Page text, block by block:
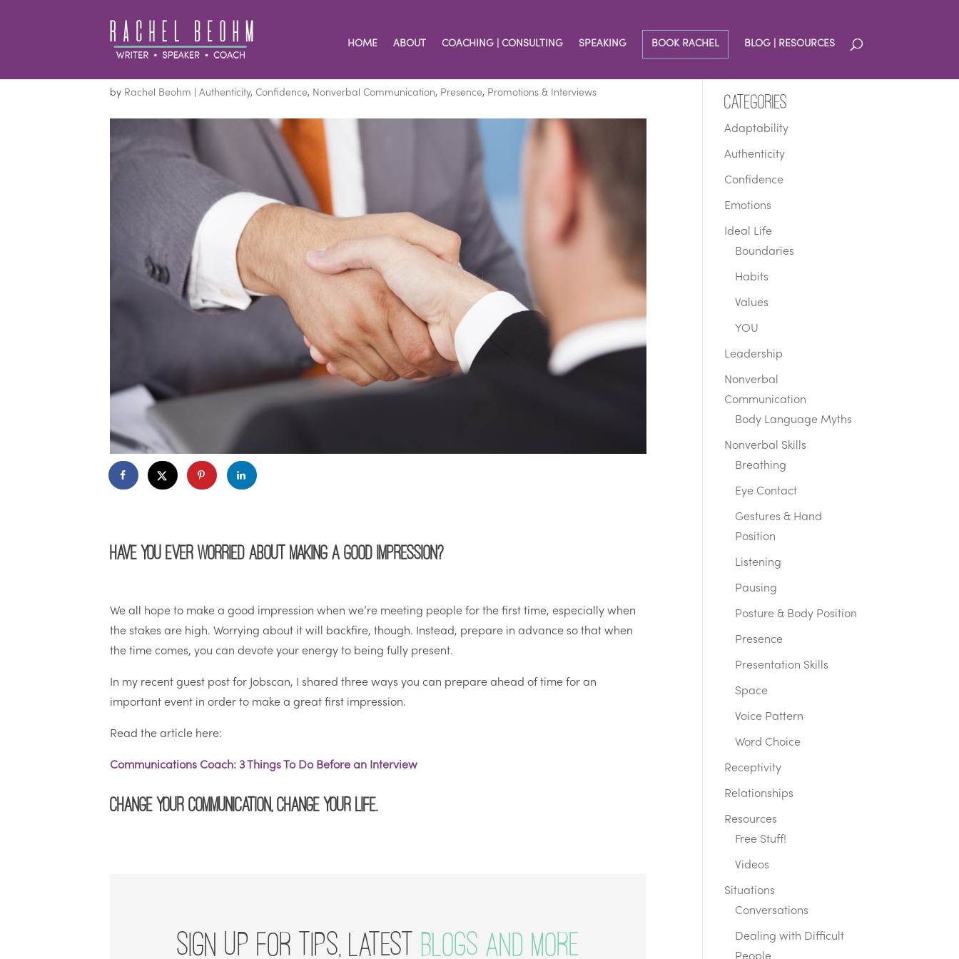
HOME ABOUT COACHING | CONSULTING SPEAKING BOOK RACHEL BLOG | RESOURCES
How to Make a Good First Impression
by Rachel Beohm |Authenticity,Confidence, Nonverbal Communication, Presence, Promotions & Interviews
Have you ever worried about making a good impression?
We all hope to make a good impression when we’re meeting people for the first time, especially when
the stakes are high. Worrying about it will backfire, though. Instead, prepare in advance so that when
the time comes, you can devote your energy to being fully present.
In my recent guest post for Jobscan, I shared three ways you can prepare ahead of time for an
important event in order to make a great first impression.
Read the article here:
Communications Coach: 3 Things To Do Before an Interview
Change your communication, change your life.
SIGN UP FOR TIPS, LATEST BLOGS AND MORE
Categories
Adaptability
Authenticity
Confidence
Emotions
Ideal Life
Boundaries
Habits
Values
YOU
Leadership
Nonverbal
Communication
Body Language Myths
Nonverbal Skills
Breathing
Eye Contact
Gestures & Hand
Position
Listening
Pausing
Posture & Body Position
Presence
Presentation Skills
Space
Voice Pattern
Word Choice
Receptivity
Relationships
Resources
Free Stuff!
Videos
Situations
Conversations
Dealing with Difficult